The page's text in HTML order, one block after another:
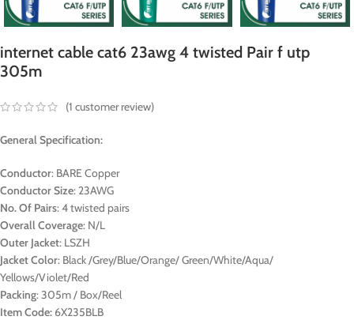
internet cable cat6 23awg 4 twisted Pair f utp
305m
(1 customer review)
General Specification:
Conductor: BARE Copper
Conductor Size: 23AWG
No. Of Pairs: 4 twisted pairs
Overall Coverage: N/L
Outer Jacket: LSZH
Jacket Color: Black /Grey/Blue/Orange/ Green/White/Aqua/
Yellows/Violet/Red
Packing: 305m / Box/Reel
Item Code: 6X235BLB